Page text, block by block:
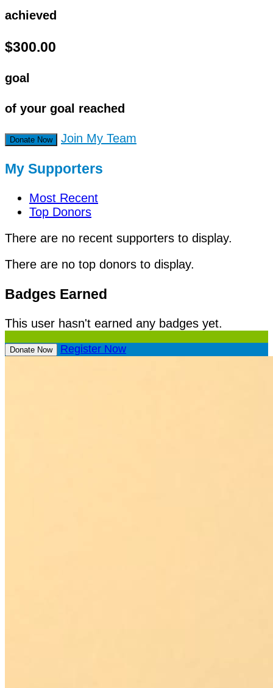
achieved
$300.00
goal
of your goal reached
Donate Now Join My Team
My Supporters
Most Recent
Top Donors
There are no recent supporters to display.
There are no top donors to display.
Badges Earned
This user hasn't earned any badges yet.
Donate Now Register Now